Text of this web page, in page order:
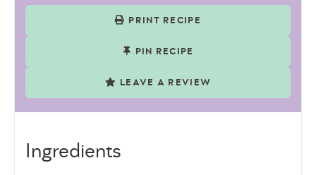
PRINT RECIPE
PIN RECIPE
LEAVE A REVIEW
Ingredients